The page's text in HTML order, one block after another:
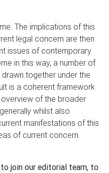
The implications of this
legal concern are then
issues of contemporary
in this way, a number of
together under the
is a coherent framework
of the broader
whilst also
manifestations of this
of current concern.
join our editorial team, to